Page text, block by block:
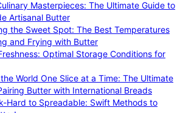
Masterpieces: The Ultimate Guide to
Artisanal Butter
the Sweet Spot: The Best Temperatures
and Frying with Butter
Optimal Storage Conditions for
World One Slice at a Time: The Ultimate
Butter with International Breads
Hard to Spreadable: Swift Methods to